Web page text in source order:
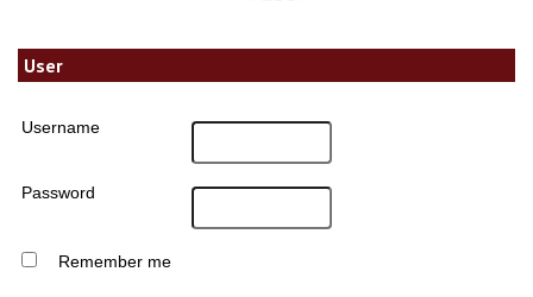
User
Username
Password
Remember me